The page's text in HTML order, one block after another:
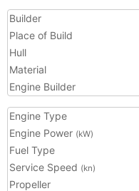
Builder
Place of Build
Hull
Material
Engine Builder
Engine Type
Engine Power (kW)
Fuel Type
Service Speed (kn)
Propeller